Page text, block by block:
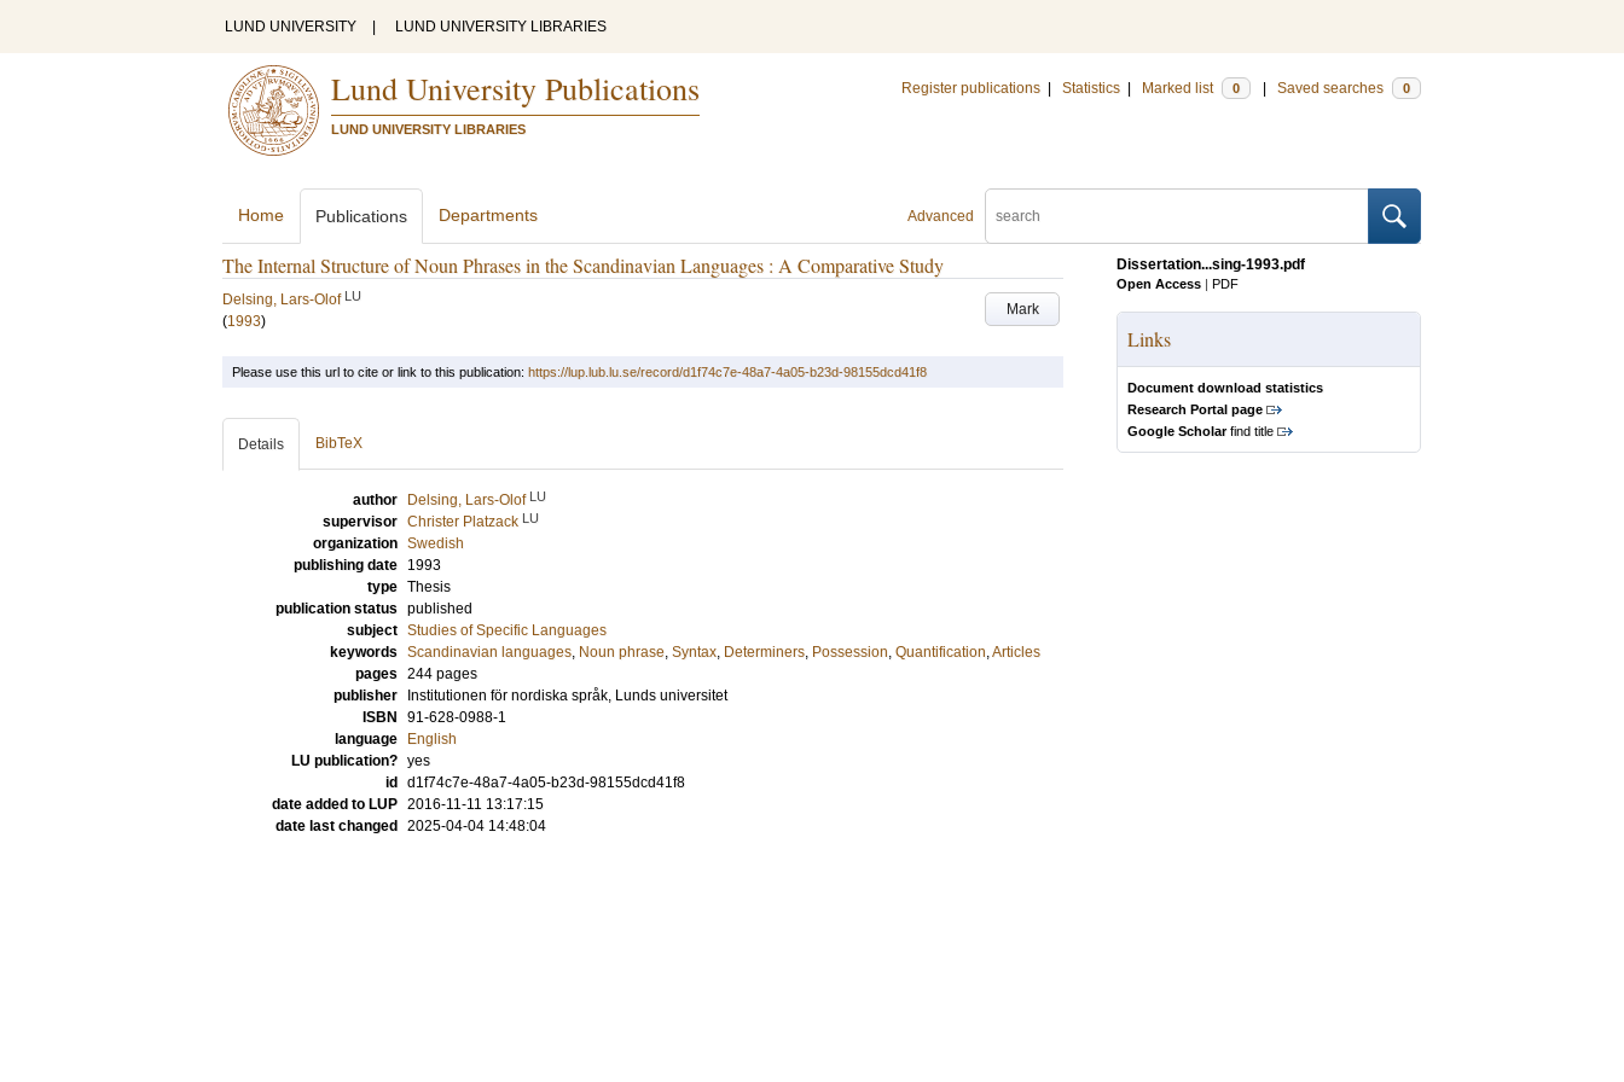
LUND UNIVERSITY LUND UNIVERSITY LIBRARIES
Lund University Publications
LUND UNIVERSITY LIBRARIES
Register publications Statistics Marked list 0 Saved searches 0
Advanced
Home Publications Departments
The Internal Structure of Noun Phrases in the Scandinavian Languages : A Comparative Study
Mark
Delsing, Lars-Olof LU
(1993)
Dissertation...sing-1993.pdf
Open Access | PDF
Links
Document download statistics
Research Portal page
Google Scholarfind title
Please use this url to cite or link to this publication: https://lup.lub.lu.se/record/d1f74c7e-48a7-4a05-b23d-98155dcd41f8
Details BibTeX
author Delsing, Lars-Olof LU
supervisor Christer Platzack LU
organization Swedish
publishing date
1993
type Thesis
publication status published
subject Studies of Specific Languages
keywords Scandinavian languages, Noun phrase, Syntax, Determiners, Possession, Quantification,Articles
pages 244 pages
publisher
Institutionen för nordiska språk, Lunds universitet
ISBN
91-628-0988-1
language
English
LU publication? yes
id
d1f74c7e-48a7-4a05-b23d-98155dcd41f8
date added to LUP 2016-11-11 13:17:15
date last changed
2025-04-04 14:48:04